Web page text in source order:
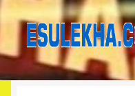
Skip
to
navigation
Skip
to
content
Home